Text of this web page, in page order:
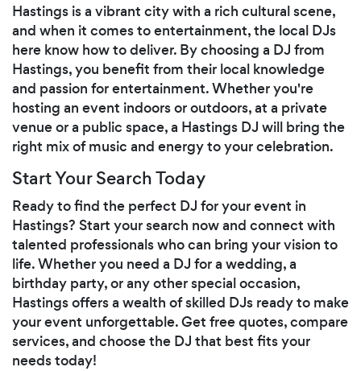
Hastings is a vibrant city with a rich cultural scene,
and when it comes to entertainment, the local DJs
here know how to deliver. By choosing a DJ from
Hastings, you benefit from their local knowledge
and passion for entertainment. Whether you're
hosting an event indoors or outdoors, at a private
venue or a public space, a Hastings DJ will bring the
right mix of music and energy to your celebration.
Start Your Search Today
Ready to find the perfect DJ for your event in
Hastings? Start your search now and connect with
talented professionals who can bring your vision to
life. Whether you need a DJ for a wedding, a
birthday party, or any other special occasion,
Hastings offers a wealth of skilled DJs ready to make
your event unforgettable. Get free quotes, compare
services, and choose the DJ that best fits your
needs today!